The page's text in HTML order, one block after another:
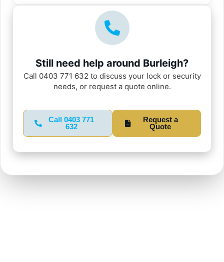
Still need help around Burleigh?
Call 0403 771 632 to discuss your lock or security
needs, or request a quote online.
Call 0403 771
632
Request a
Quote